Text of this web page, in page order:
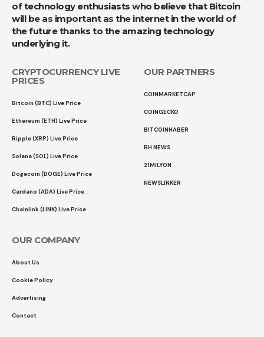
of technology enthusiasts who believe that Bitcoin
will be as important as the internet in the world of
the future thanks to the amazing technology
underlying it.
CRYPTOCURRENCY LIVE
PRICES
Bitcoin (BTC) Live Price
Ethereum (ETH) Live Price
Ripple (XRP) Live Price
Solana (SOL) Live Price
Dogecoin (DOGE) Live Price
Cardano (ADA) Live Price
Chainlink (LINK) Live Price
OUR PARTNERS
COINMARKETCAP
COINGECKO
BITCOINHABER
BH NEWS
21MILYON
NEWSLINKER
OUR COMPANY
About Us
Cookie Policy
Advertising
Contact